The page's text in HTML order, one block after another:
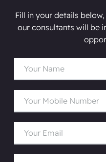
Fill in your details
our consultants will be